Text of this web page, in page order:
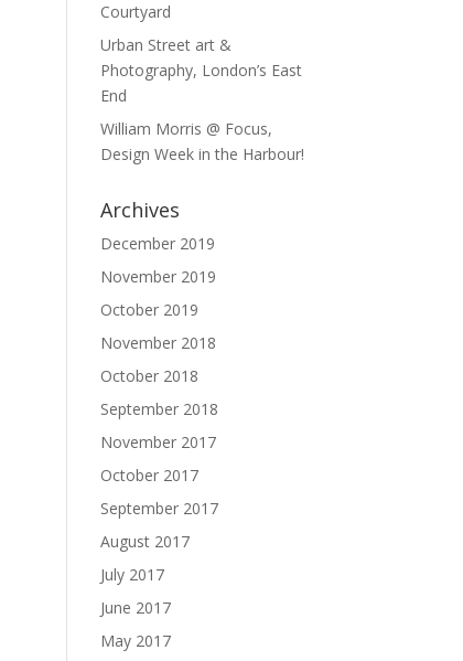
Courtyard
Urban Street art &
Photography, London’s East
End
William Morris @ Focus,
Design Week in the Harbour!
Archives
December 2019
November 2019
October 2019
November 2018
October 2018
September 2018
November 2017
October 2017
September 2017
August 2017
July 2017
June 2017
May 2017